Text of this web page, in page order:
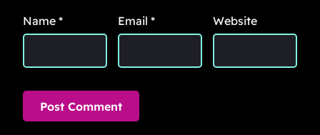
Name * Email * Website